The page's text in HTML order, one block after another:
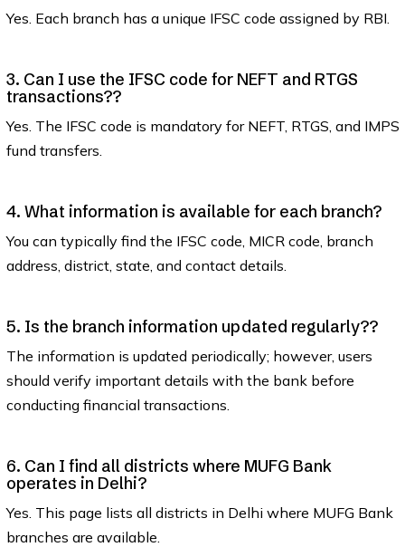
Yes. Each branch has a unique IFSC code assigned by RBI.
3. Can I use the IFSC code for NEFT and RTGS
transactions??
Yes. The IFSC code is mandatory for NEFT, RTGS, and IMPS
fund transfers.
4. What information is available for each branch?
You can typically find the IFSC code, MICR code, branch
address, district, state, and contact details.
5. Is the branch information updated regularly??
The information is updated periodically; however, users
should verify important details with the bank before
conducting financial transactions.
6. Can I find all districts where MUFG Bank
operates in Delhi?
Yes. This page lists all districts in Delhi where MUFG Bank
branches are available.